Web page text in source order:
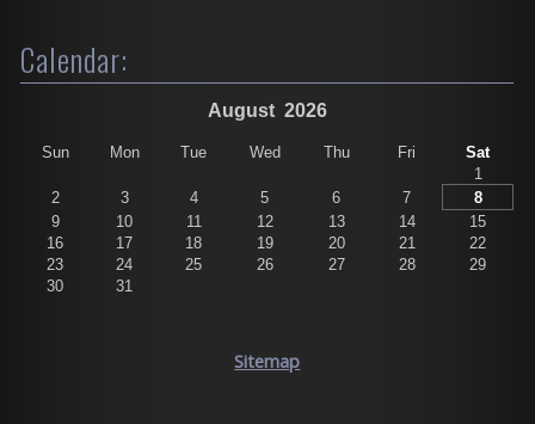
Calendar:
August 2026
Sun Mon Tue Wed Thu Fri
Sat
1
2
3 4 5 6 7
8
9
10 11 12 13 14
15
16
17 18 19 20 21
22
23
24 25 26 27 28
29
30
31
Sitemap